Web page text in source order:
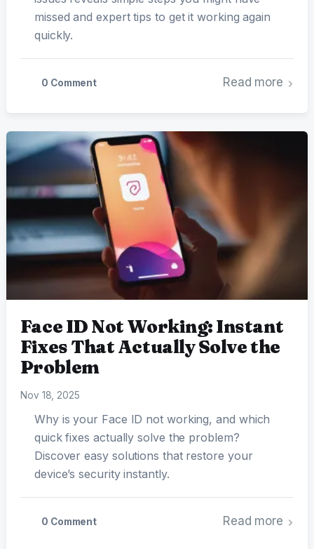
missed and expert tips to get it working again
quickly.
0 Comment Read more
Face ID Not Working: Instant
Fixes That Actually Solve the
Problem
Nov 18, 2025
Why is your Face ID not working, and which
quick fixes actually solve the problem?
Discover easy solutions that restore your
device’s security instantly.
0 Comment Read more